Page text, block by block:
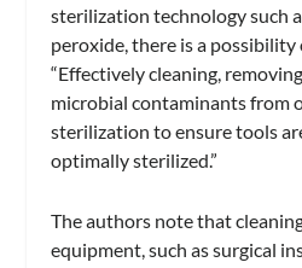
sterilization technology such
peroxide, there is a possibility
“Effectively cleaning,
microbial contaminants from
sterilization to ensure tools
optimally sterilized.”
The authors note that
equipment, such as surgical